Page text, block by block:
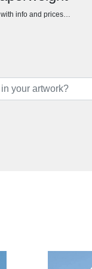
with info and prices…